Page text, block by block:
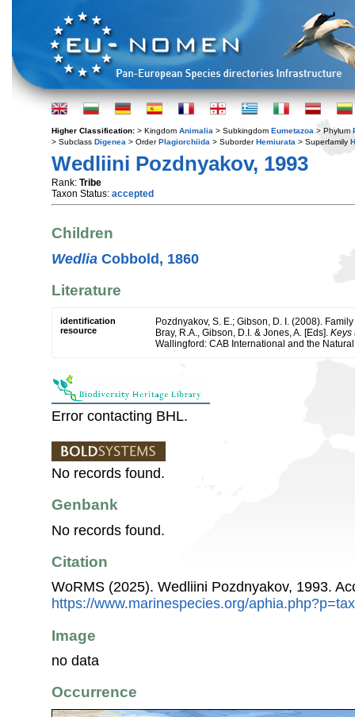
Higher Classification: > Kingdom Animalia > Subkingdom Eumetazoa > Phylum
> Subclass Digenea > OrderPlagiorchiida > SuborderHemiurata > Superfamily
Wedliini Pozdnyakov, 1993
Rank: Tribe
Taxon Status: accepted
Children
Wedlia Cobbold, 1860
Literature
identification
resource
Pozdnyakov, S. E.; Gibson, D. I. (2008).
Bray, R.A., Gibson, D.I. & Jones, A. [Eds]. Keys
Wallingford: CAB International and the
Error contacting BHL.
No records found.
Genbank
No records found.
Citation
WoRMS (2025). Wedliini Pozdnyakov, 1993.
https://www.marinespecies.org/
Image
no data
Occurrence